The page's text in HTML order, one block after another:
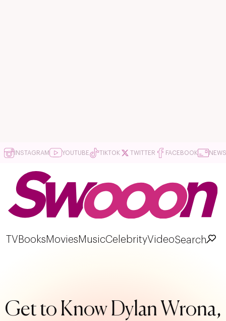
INSTAGRAM YOUTUBE TIKTOK TWITTER FACEBOOK
TV Books Movies MusicCelebrityVideoSearch
Get to Know Dylan Wrona,